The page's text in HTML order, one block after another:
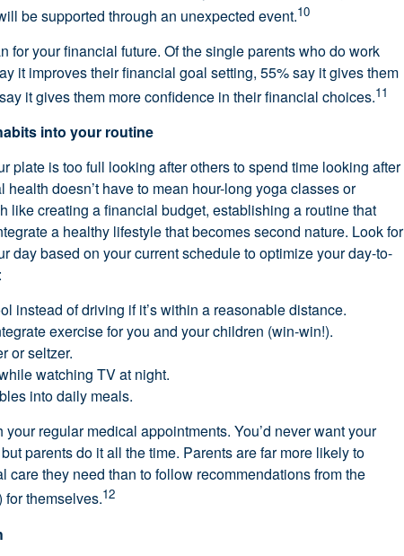
be supported through an unexpected event.10
for your financial future. Of the single parents who do work
it improves their financial goal setting, 55% say it gives them
it gives them more confidence in their financial choices.11
into your routine
plate is too full looking after others to spend time looking after
doesn’t have to mean hour-long yoga classes or
like creating a financial budget, establishing a routine that
a healthy lifestyle that becomes second nature. Look for
day based on your current schedule to optimize your day-to-
instead of driving if it’s within a reasonable distance.
exercise for you and your children (win-win!).
or seltzer.
watching TV at night.
into daily meals.
regular medical appointments. You’d never want your
parents do it all the time. Parents are far more likely to
care they need than to follow recommendations from the
themselves.12